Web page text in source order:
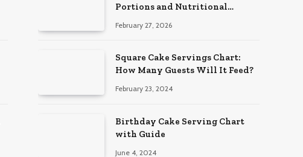
Portions and Nutritional
February 27, 2026
Square Cake Servings Chart:
How Many Guests Will It Feed?
February 23, 2024
Birthday Cake Serving Chart
with Guide
June 4, 2024